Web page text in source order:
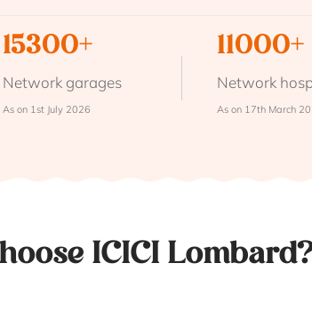
15300+
Network garages
As on 1st July 2026
11000+
Network
As on 17th March
ICICI